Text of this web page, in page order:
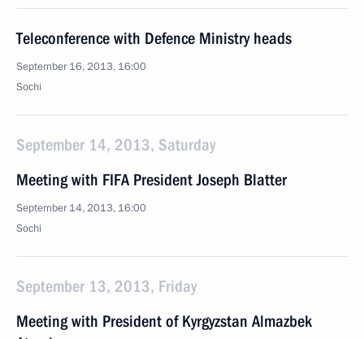
Teleconference with Defence Ministry heads
September 16, 2013, 16:00
Sochi
September 14, 2013, Saturday
Meeting with FIFA President Joseph Blatter
September 14, 2013, 16:00
Sochi
September 13, 2013, Friday
Meeting with President of Kyrgyzstan Almazbek